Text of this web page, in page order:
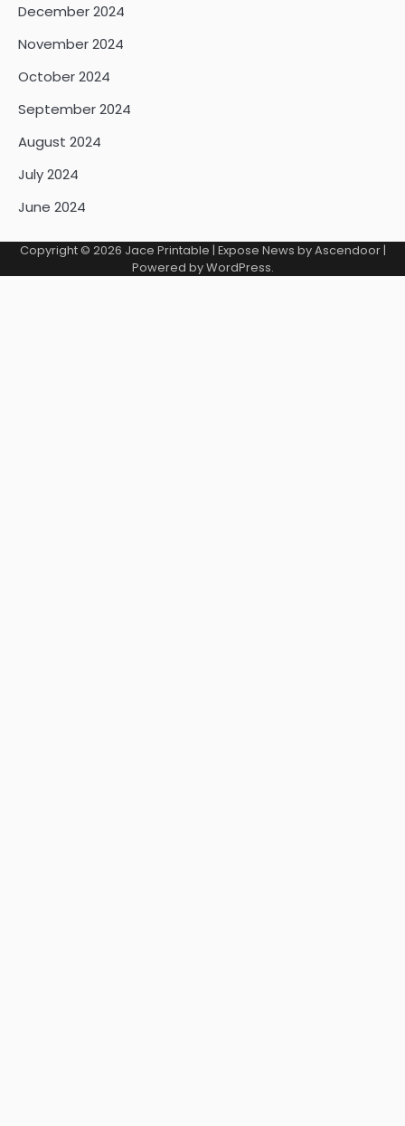
December 2024
November 2024
October 2024
September 2024
August 2024
July 2024
June 2024
Copyright © 2026 Jace Printable | Expose News byAscendoor|
Powered byWordPress.